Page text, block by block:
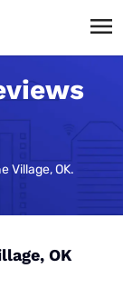
Village, OK.
OK